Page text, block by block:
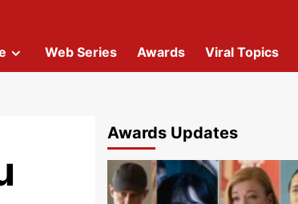
Web Series Awards Viral Topics
Awards Updates